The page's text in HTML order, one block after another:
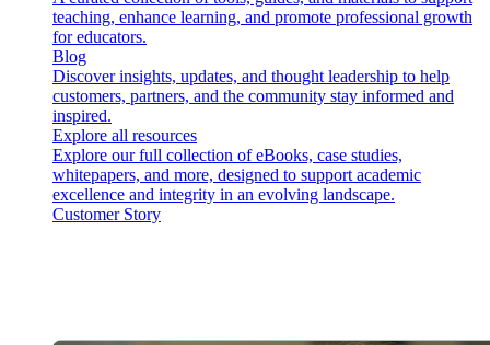
teaching, enhance learning, and promote professional growth
for educators.
Blog
Discover insights, updates, and thought leadership to help
customers, partners, and the community stay informed and
inspired.
Explore all resources
Explore our full collection of eBooks, case studies,
whitepapers, and more, designed to support academic
excellence and integrity in an evolving landscape.
Customer Story